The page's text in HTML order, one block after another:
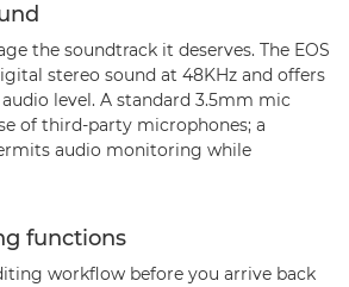
the soundtrack it deserves. The EOS
stereo sound at 48KHz and offers
level. A standard 3.5mm mic
of third-party microphones; a
audio monitoring while
functions
workflow before you arrive back